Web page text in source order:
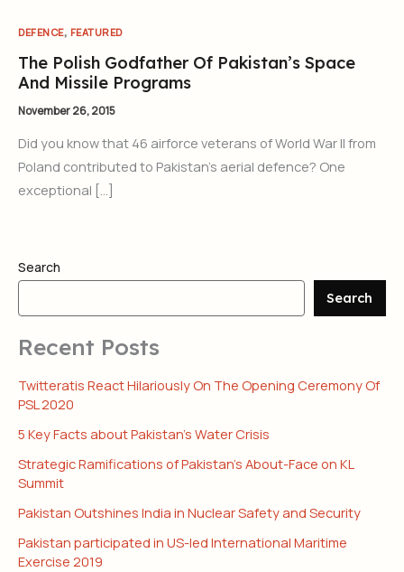
DEFENCE, FEATURED
The Polish Godfather Of Pakistan’s Space
And Missile Programs
November 26, 2015
Did you know that 46 airforce veterans of World War II from
Poland contributed to Pakistan’s aerial defence? One
exceptional […]
Search
Search
Recent Posts
Twitteratis React Hilariously On The Opening Ceremony Of
PSL 2020
5 Key Facts about Pakistan’s Water Crisis
Strategic Ramifications of Pakistan’s About-Face on KL
Summit
Pakistan Outshines India in Nuclear Safety and Security
Pakistan participated in US-led International Maritime
Exercise 2019